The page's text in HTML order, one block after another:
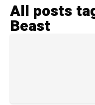
All posts
Beast